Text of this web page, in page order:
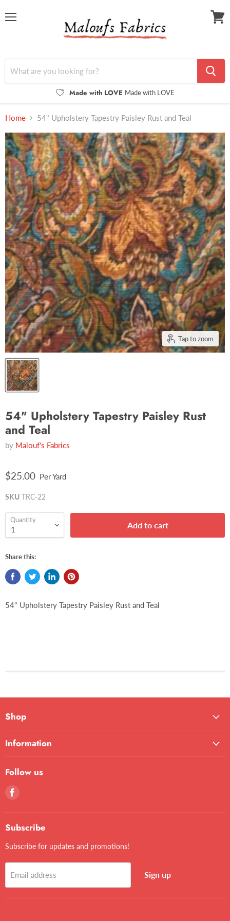
Made with LOVE Made with LOVE
Home 54" Upholstery Tapestry Paisley Rust and Teal
Tap to zoom
54" Upholstery Tapestry Paisley Rust
and Teal
by Malouf's Fabrics
$25.00 Per Yard
SKU TRC-22
Quantity
Add to cart
Share this:
54" Upholstery Tapestry Paisley Rust and Teal
Shop
Information
Follow us
Find
on
Facebook
Subscribe
Subscribe for updates and promotions!
Email address Sign up